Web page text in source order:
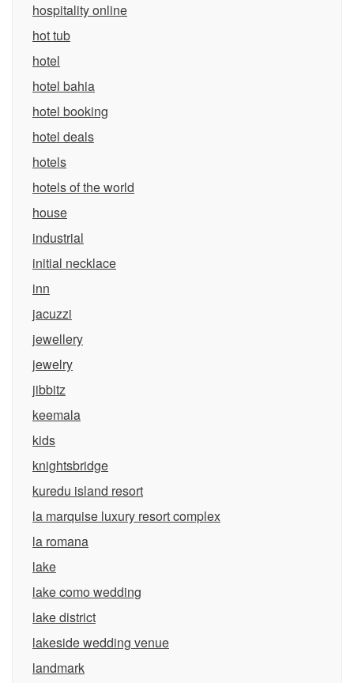
hospitality online
hot tub
hotel
hotel bahia
hotel booking
hotel deals
hotels
hotels of the world
house
industrial
initial necklace
inn
jacuzzi
jewellery
jewelry
jibbitz
keemala
kids
knightsbridge
kuredu island resort
la marquise luxury resort complex
la romana
lake
lake como wedding
lake district
lakeside wedding venue
landmark